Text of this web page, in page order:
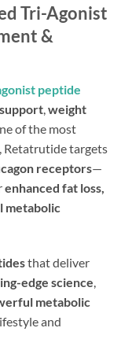
Tri-Agonist
&
peptide
weight
of the most
, Retatrutide targets
receptors—
enhanced fat loss,
metabolic
that deliver
edge science,
metabolic
and